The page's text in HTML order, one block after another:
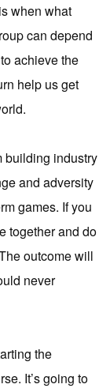
when what
can depend
achieve the
help us get
building industry
and adversity
games. If you
together and do
outcome will
never
the
It’s going to